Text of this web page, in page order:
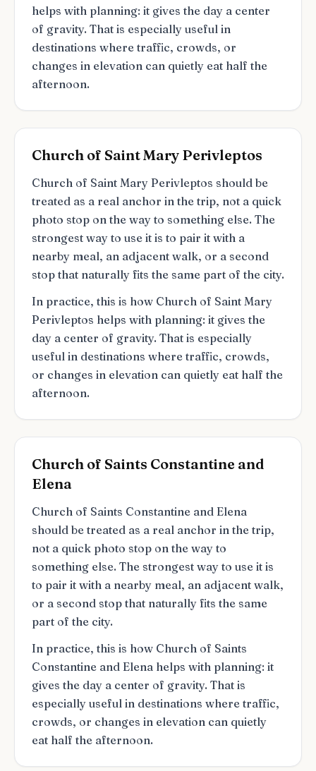
helps with planning: it gives the day a center
of gravity. That is especially useful in
destinations where traffic, crowds, or
changes in elevation can quietly eat half the
afternoon.
Church of Saint Mary Perivleptos
Church of Saint Mary Perivleptos should be
treated as a real anchor in the trip, not a quick
photo stop on the way to something else. The
strongest way to use it is to pair it with a
nearby meal, an adjacent walk, or a second
stop that naturally fits the same part of the city.
In practice, this is how Church of Saint Mary
Perivleptos helps with planning: it gives the
day a center of gravity. That is especially
useful in destinations where traffic, crowds,
or changes in elevation can quietly eat half the
afternoon.
Church of Saints Constantine and
Elena
Church of Saints Constantine and Elena
should be treated as a real anchor in the trip,
not a quick photo stop on the way to
something else. The strongest way to use it is
to pair it with a nearby meal, an adjacent walk,
or a second stop that naturally fits the same
part of the city.
In practice, this is how Church of Saints
Constantine and Elena helps with planning: it
gives the day a center of gravity. That is
especially useful in destinations where traffic,
crowds, or changes in elevation can quietly
eat half the afternoon.